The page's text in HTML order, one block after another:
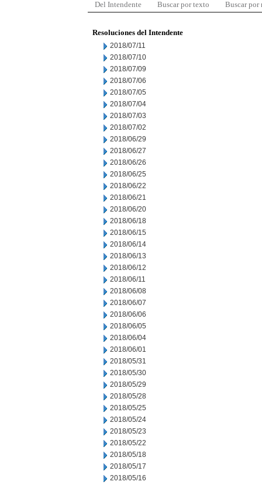
Del Intendente Buscar por texto Buscar por
Resoluciones del Intendente
2018/07/11
2018/07/10
2018/07/09
2018/07/06
2018/07/05
2018/07/04
2018/07/03
2018/07/02
2018/06/29
2018/06/27
2018/06/26
2018/06/25
2018/06/22
2018/06/21
2018/06/20
2018/06/18
2018/06/15
2018/06/14
2018/06/13
2018/06/12
2018/06/11
2018/06/08
2018/06/07
2018/06/06
2018/06/05
2018/06/04
2018/06/01
2018/05/31
2018/05/30
2018/05/29
2018/05/28
2018/05/25
2018/05/24
2018/05/23
2018/05/22
2018/05/18
2018/05/17
2018/05/16